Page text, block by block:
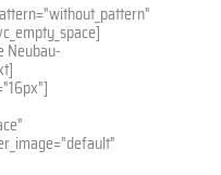
Neubau-